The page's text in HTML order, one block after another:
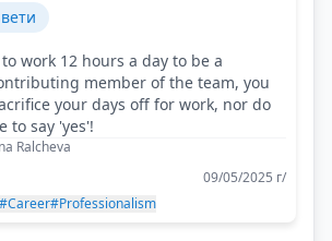
work 12 hours a day to be a
member of the team, you
your days off for work, nor do
to say 'yes'!
Ralcheva
09/05/2025 г/
#Career#Professionalism